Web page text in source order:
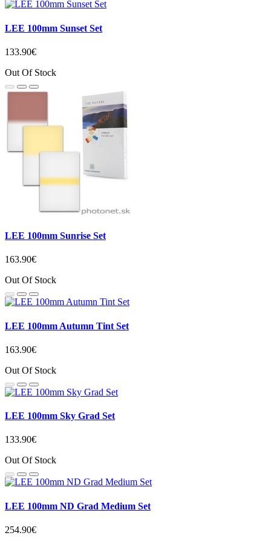
LEE 100mm Sunset Set
133.90€
Out Of Stock
LEE 100mm Sunrise Set
163.90€
Out Of Stock
LEE 100mm Autumn Tint Set
163.90€
Out Of Stock
LEE 100mm Sky Grad Set
133.90€
Out Of Stock
LEE 100mm ND Grad Medium Set
254.90€